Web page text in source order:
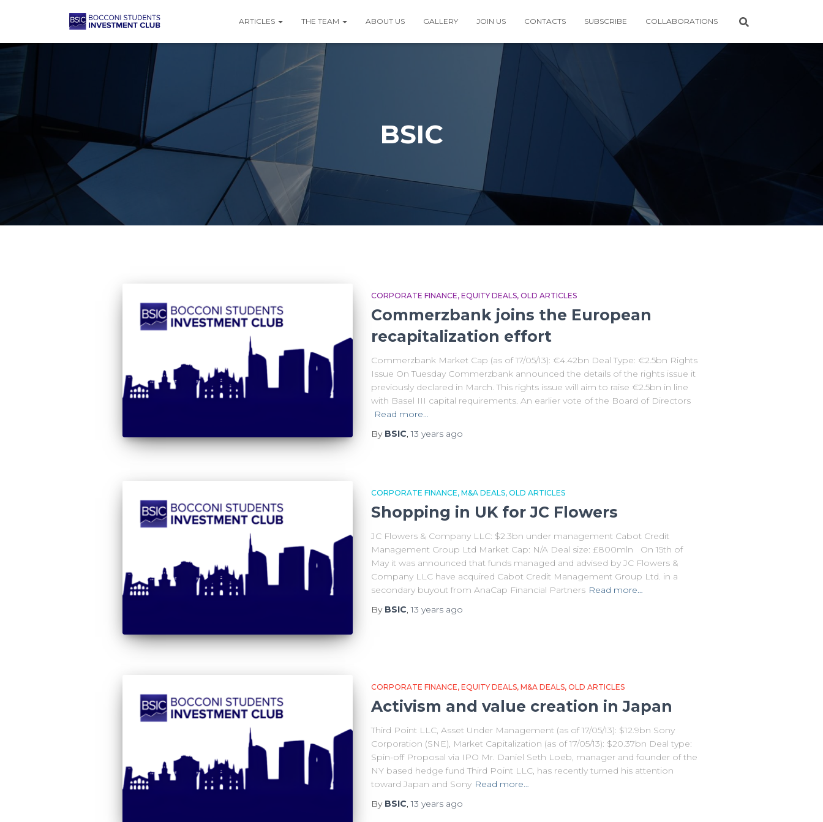
ARTICLES THE TEAM ABOUT US GALLERY JOIN US CONTACTS SUBSCRIBE COLLABORATIONS
BSIC
CORPORATE FINANCE EQUITY DEALS OLD ARTICLES
Commerzbank joins the European
recapitalization effort
Commerzbank Market Cap (as of 17/05/13): €4.42bn Deal Type: €2.5bn Rights
Issue On Tuesday Commerzbank announced the details of the rights issue it
previously declared in March. This rights issue will aim to raise €2.5bn in line
with Basel III capital requirements. An earlier vote of the Board of Directors
Read more…
By BSIC,13 yearsago
CORPORATE FINANCE M&A DEALS OLD ARTICLES
Shopping in UK for JC Flowers
JC Flowers & Company LLC: $2.3bn under management Cabot Credit
Management Group Ltd Market Cap: N/A Deal size: £800mln On 15th of
May it was announced that funds managed and advised by JC Flowers &
Company LLC have acquired Cabot Credit Management Group Ltd. in a
secondary buyout from AnaCap Financial Partners Read more…
By BSIC,13 yearsago
CORPORATE FINANCE EQUITY DEALS M&A DEALS OLD ARTICLES
Activism and value creation in Japan
Third Point LLC, Asset Under Management (as of 17/05/13): $12.9bn Sony
Corporation (SNE), Market Capitalization (as of 17/05/13): $20.37bn Deal type:
Spin-off Proposal via IPO Mr. Daniel Seth Loeb, manager and founder of the
NY based hedge fund Third Point LLC, has recently turned his attention
toward Japan and Sony Read more…
By BSIC,13 yearsago